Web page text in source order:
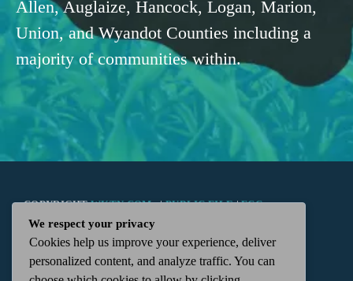
Allen, Auglaize, Hancock, Logan, Marion,
Union, and Wyandot Counties including a
majority of communities within.
COPYRIGHTWKTN.COM -|PUBLIC FILE|FCC
APPLICATIONS| ADMIN| 112 N. DETROIT STREET,
We respect your privacy
Cookies help us improve your experience, deliver
personalized content, and analyze traffic. You can